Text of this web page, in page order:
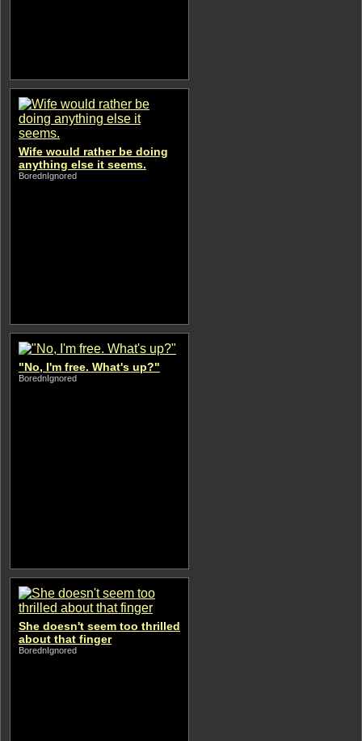
Wife would rather be doing
anything else it seems.
BorednIgnored
"No, I'm free. What's up?"
BorednIgnored
She doesn't seem too thrilled
about that finger
BorednIgnored